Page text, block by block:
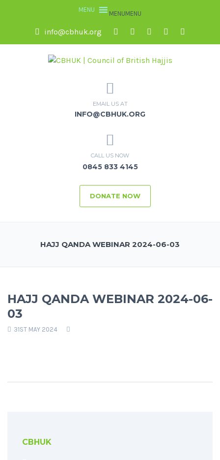
MENUMENU
info@cbhuk.org
EMAIL US AT
INFO@CBHUK.ORG
CALL US NOW
0845 833 4145
DONATE NOW
HAJJ QANDA WEBINAR 2024-06-03
HAJJ QANDA WEBINAR 2024-06-
03
31ST MAY 2024
CBHUK